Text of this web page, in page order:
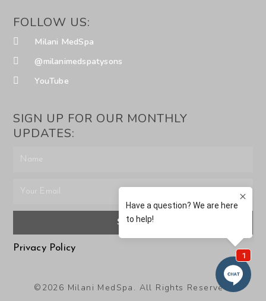
FOLLOW US:
Milani MedSpa
@milanimedspatysons
YouTube
SIGN UP FOR OUR MONTHLY
UPDATES:
SUBMIT
Privacy Policy
©2026 Milani MedSpa. All Rights Reserved.